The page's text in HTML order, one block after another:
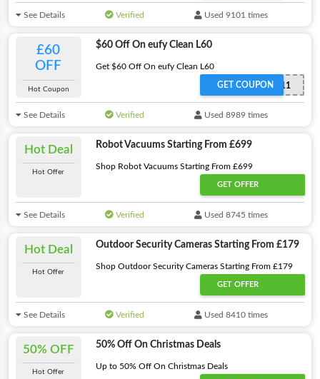
See Details Verified Used 9101 times
£60
OFF
Hot Coupon
$60 Off On eufy Clean L60
Get $60 Off On eufy Clean L60
WS24T2267V11
GET COUPON
See Details Verified Used 8989 times
Hot Deal
Hot Offer
Robot Vacuums Starting From £699
Shop Robot Vacuums Starting From £699
GET OFFER
See Details Verified Used 8745 times
Hot Deal
Hot Offer
Outdoor Security Cameras Starting From £179
Shop Outdoor Security Cameras Starting From £179
GET OFFER
See Details Verified Used 8410 times
50% OFF
Hot Offer
50% Off On Christmas Deals
Up to 50% Off On Christmas Deals